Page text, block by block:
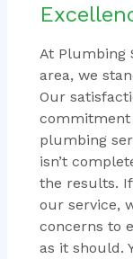
At Plumbing
area, we
Our
commitment
plumbing
isn’t
the results.
our service,
concerns to
as it should.